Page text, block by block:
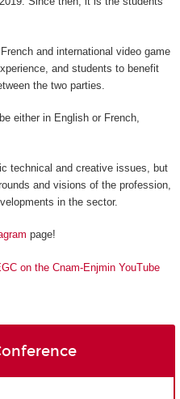
and international video game
and students to benefit
the two parties.
either in English or French,
technical and creative issues, but
and visions of the profession,
in the sector.
page!
on the Cnam-Enjmin YouTube